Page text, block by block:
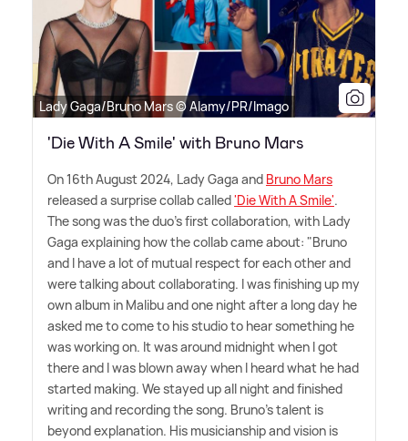
Lady Gaga/Bruno Mars © Alamy/PR/Imago
'Die With A Smile' with Bruno Mars
On 16th August 2024, Lady Gaga and Bruno Mars
released a surprise collab called'Die With A Smile'.
The song was the duo's first collaboration, with Lady
Gaga explaining how the collab came about: "Bruno
and I have a lot of mutual respect for each other and
were talking about collaborating. I was finishing up my
own album in Malibu and one night after a long day he
asked me to come to his studio to hear something he
was working on. It was around midnight when I got
there and I was blown away when I heard what he had
started making. We stayed up all night and finished
writing and recording the song. Bruno's talent is
beyond explanation. His musicianship and vision is